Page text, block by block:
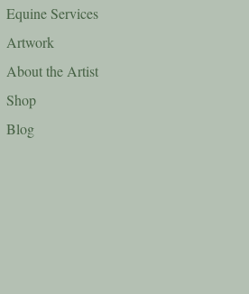
Equine Services
Artwork
About the Artist
Shop
Blog